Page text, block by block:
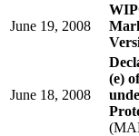
June 19, 2008
June 18, 2008
(e)